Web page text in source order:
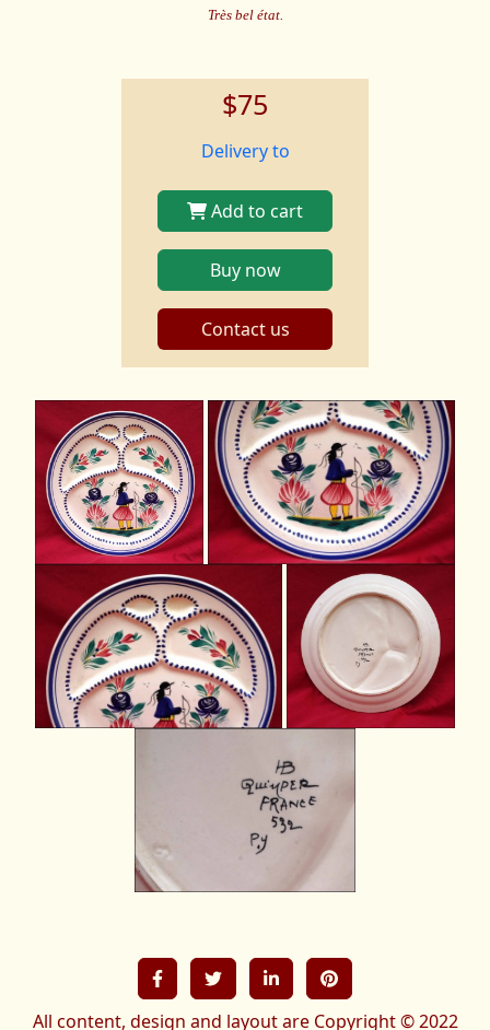
Très bel état.
$75
Delivery to
Add to cart
Buy now
Contact us
All content, design and layout are Copyright © 2022